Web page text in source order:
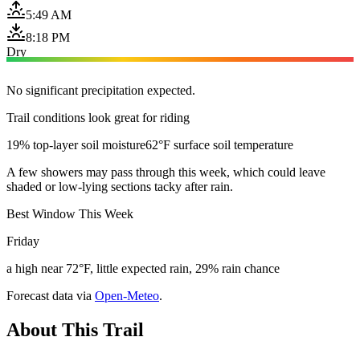
5:49 AM
8:18 PM
Dry
No significant precipitation expected.
Trail conditions look great for riding
19% top-layer soil moisture62°F surface soil temperature
A few showers may pass through this week, which could leave
shaded or low-lying sections tacky after rain.
Best Window This Week
Friday
a high near 72°F, little expected rain, 29% rain chance
Forecast data via Open-Meteo.
About This Trail